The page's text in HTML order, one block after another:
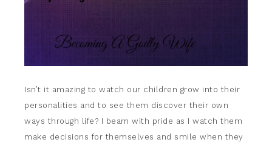
Isn’t it amazing to watch our children grow into their
personalities and to see them discover their own
ways through life? I beam with pride as I watch them
make decisions for themselves and smile when they